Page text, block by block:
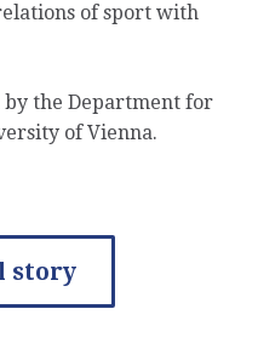
of sport with
the Department for
of Vienna.
story